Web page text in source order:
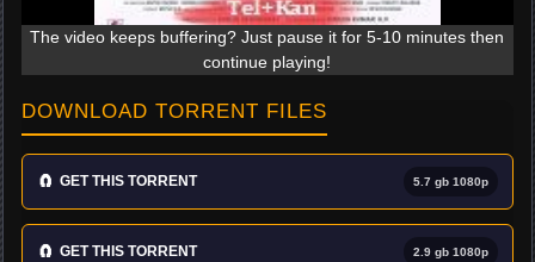
The video keeps buffering? Just pause it for 5-10 minutes then
continue playing!
DOWNLOAD TORRENT FILES
🧲 GET THIS TORRENT 5.7 gb 1080p
🧲 GET THIS TORRENT 2.9 gb 1080p